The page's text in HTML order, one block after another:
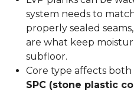
system needs to
properly sealed
are what keep
subfloor.
Core type affects
SPC (stone plastic